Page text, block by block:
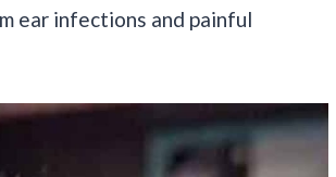
ear infections and painful